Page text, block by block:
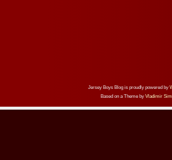
Jersey Boys Blog is proudly powered by
Based on a Theme by Vladimir